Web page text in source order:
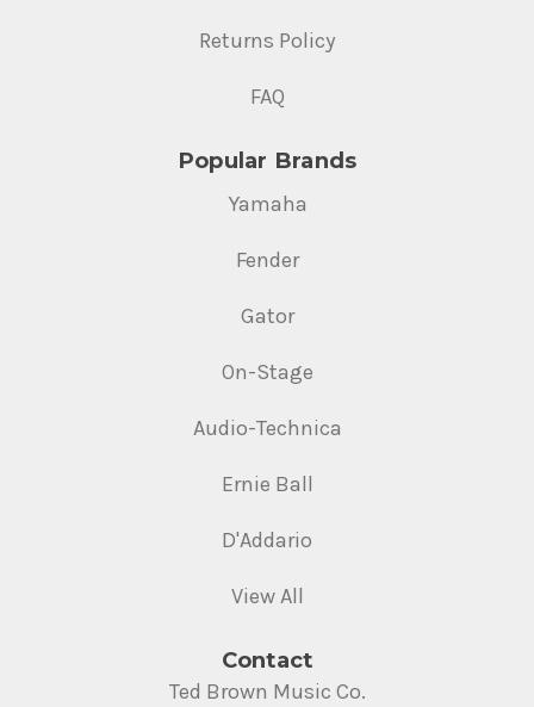
Returns Policy
FAQ
Popular Brands
Yamaha
Fender
Gator
On-Stage
Audio-Technica
Ernie Ball
D'Addario
View All
Contact
Ted Brown Music Co.